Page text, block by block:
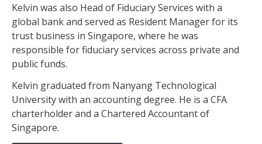
Kelvin was also Head of Fiduciary Services with a
global bank and served as Resident Manager for its
trust business in Singapore, where he was
responsible for fiduciary services across private and
public funds.
Kelvin graduated from Nanyang Technological
University with an accounting degree. He is a CFA
charterholder and a Chartered Accountant of
Singapore.